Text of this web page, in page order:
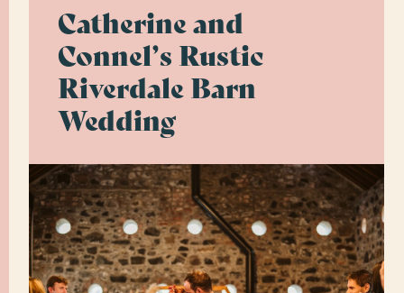
Catherine and
Connel’s Rustic
Riverdale Barn
Wedding